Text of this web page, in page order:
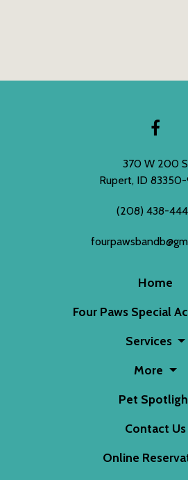
370 W 200 S
Rupert, ID
(208) 438-
Home
Four Paws Special
Services
More
Pet
Contact Us
Online